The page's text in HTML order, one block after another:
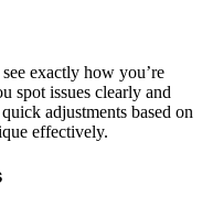
exactly how you’re
spot issues clearly and
adjustments based on
effectively.